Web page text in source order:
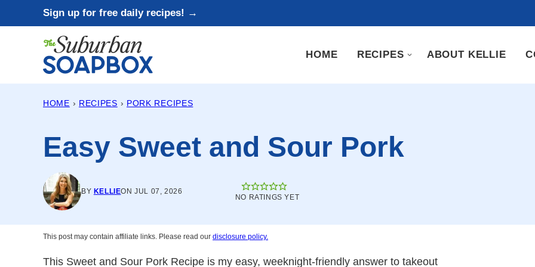
to
Sign up for free daily recipes! →
HOME RECIPES ABOUT KELLIE
HOME › RECIPES › PORK RECIPES
Easy Sweet and Sour Pork
BY KELLIEON JUL 07, 2026
NO RATINGS YET
This post may contain affiliate links. Please read our disclosure policy.
This Sweet and Sour Pork Recipe is my easy, weeknight-friendly answer to takeout